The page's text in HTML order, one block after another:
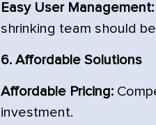
Easy User Management:
shrinking team should
6. Affordable Solutions
Affordable Pricing:
investment.